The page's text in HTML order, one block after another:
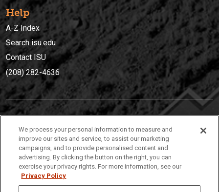
Help
A-Z Index
Search isu.edu
Contact ISU
(208) 282-4636
(208) 282-4636
921 South 8th Avenue | Pocatello, Idaho, 83209
We process your personal information to measure and
improve our sites and service, to assist our marketing
campaigns, and to provide personalised content and
advertising. By clicking the button on the right, you can
exercise your privacy rights. For more information, see our
Privacy Policy